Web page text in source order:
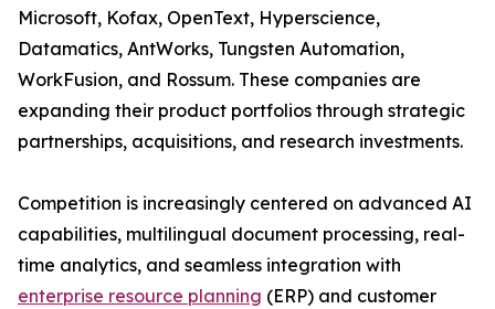
Microsoft, Kofax, OpenText, Hyperscience,
Datamatics, AntWorks, Tungsten Automation,
WorkFusion, and Rossum. These companies are
expanding their product portfolios through strategic
partnerships, acquisitions, and research investments.
Competition is increasingly centered on advanced AI
capabilities, multilingual document processing, real-
time analytics, and seamless integration with
enterprise resource planning (ERP) and customer